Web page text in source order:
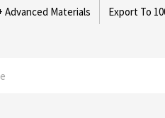
Advanced Materials Export To